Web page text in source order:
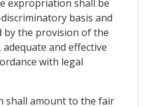
expropriation shall be
basis and
by the provision of the
and effective
with legal
shall amount to the fair